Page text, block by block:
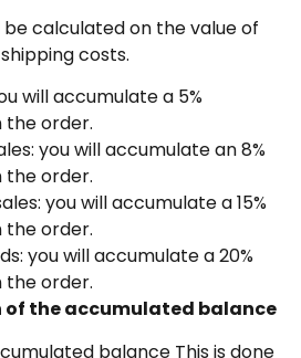
be calculated on the value of
costs.
will accumulate a 5%
the order.
you will accumulate an 8%
the order.
you will accumulate a 15%
the order.
you will accumulate a 20%
the order.
of the accumulated balance
balance This is done